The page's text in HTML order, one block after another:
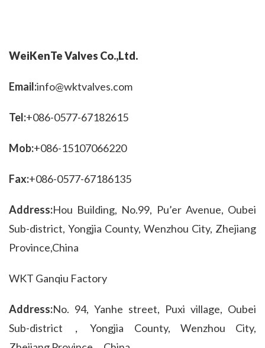
WeiKenTe Valves Co.,Ltd.
Email:info@wktvalves.com
Tel:+086-0577-67182615
Mob:+086-15107066220
Fax:+086-0577-67186135
Address:Hou Building, No.99, Pu’er Avenue, Oubei
Sub-district, Yongjia County, Wenzhou City, Zhejiang
Province,China
WKT Ganqiu Factory
Address:No. 94, Yanhe street, Puxi village, Oubei
Sub-district，Yongjia County, Wenzhou City,